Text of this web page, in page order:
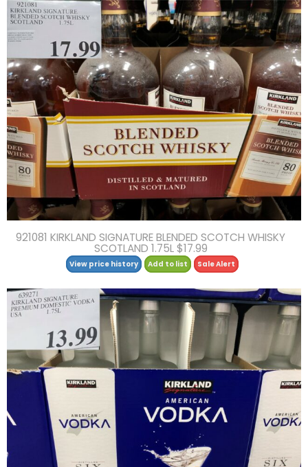
921081 KIRKLAND SIGNATURE BLENDED SCOTCH WHISKY
SCOTLAND 1.75L $17.99
View price history Add to list Sale Alert